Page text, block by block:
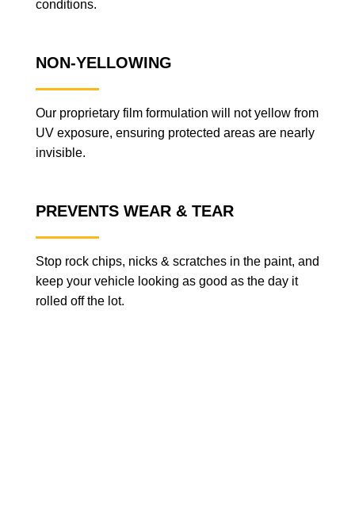
conditions.
NON-YELLOWING
Our proprietary film formulation will not yellow from
UV exposure, ensuring protected areas are nearly
invisible.
PREVENTS WEAR & TEAR
Stop rock chips, nicks & scratches in the paint, and
keep your vehicle looking as good as the day it
rolled off the lot.